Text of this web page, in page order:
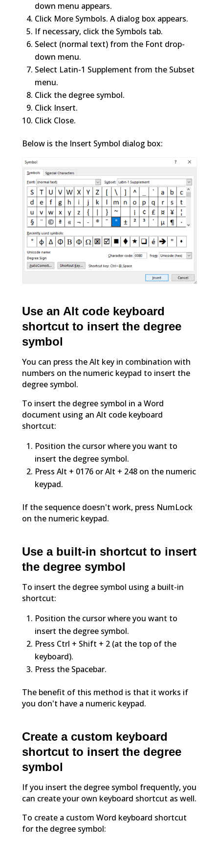
down menu appears.
Click More Symbols. A dialog box appears.
If necessary, click the Symbols tab.
Select (normal text) from the Font drop-
down menu.
Select Latin-1 Supplement from the Subset
menu.
Click the degree symbol.
Click Insert.
Click Close.
Below is the Insert Symbol dialog box:
Use an Alt code keyboard
shortcut to insert the degree
symbol
You can press the Alt key in combination with
numbers on the numeric keypad to insert the
degree symbol.
To insert the degree symbol in a Word
document using an Alt code keyboard
shortcut:
Position the cursor where you want to
insert the degree symbol.
Press Alt + 0176 or Alt + 248 on the numeric
keypad.
If the sequence doesn't work, press NumLock
on the numeric keypad.
Use a built-in shortcut to insert
the degree symbol
To insert the degree symbol using a built-in
shortcut:
Position the cursor where you want to
insert the degree symbol.
Press Ctrl + Shift + 2 (at the top of the
keyboard).
Press the Spacebar.
The benefit of this method is that it works if
you don't have a numeric keypad.
Create a custom keyboard
shortcut to insert the degree
symbol
If you insert the degree symbol frequently, you
can create your own keyboard shortcut as well.
To create a custom Word keyboard shortcut
for the degree symbol: